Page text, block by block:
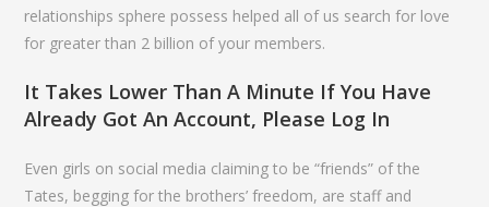
relationships sphere possess helped all of us search for love
for greater than 2 billion of your members.
It Takes Lower Than A Minute If You Have
Already Got An Account, Please Log In
Even girls on social media claiming to be “friends” of the
Tates, begging for the brothers’ freedom, are staff and